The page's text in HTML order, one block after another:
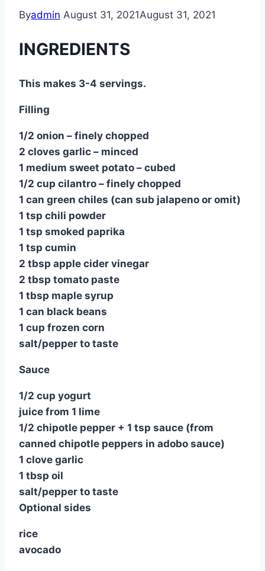
Byadmin August 31, 2021August 31, 2021
INGREDIENTS
This makes 3-4 servings.
Filling
1/2 onion – finely chopped
2 cloves garlic – minced
1 medium sweet potato – cubed
1/2 cup cilantro – finely chopped
1 can green chiles (can sub jalapeno or omit)
1 tsp chili powder
1 tsp smoked paprika
1 tsp cumin
2 tbsp apple cider vinegar
2 tbsp tomato paste
1 tbsp maple syrup
1 can black beans
1 cup frozen corn
salt/pepper to taste
Sauce
1/2 cup yogurt
juice from 1 lime
1/2 chipotle pepper + 1 tsp sauce (from
canned chipotle peppers in adobo sauce)
1 clove garlic
1 tbsp oil
salt/pepper to taste
Optional sides
rice
avocado